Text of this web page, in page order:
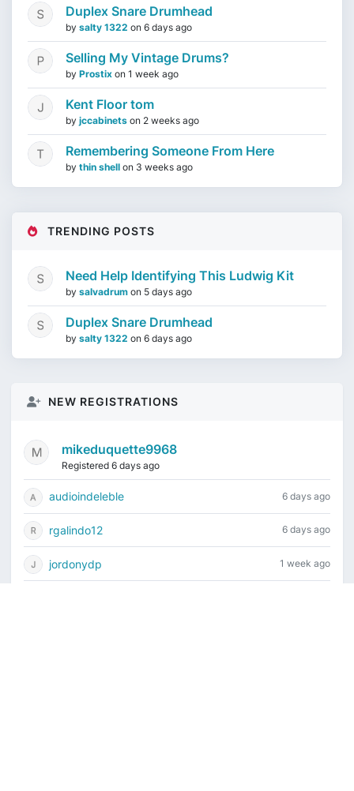
Duplex Snare Drumhead
by salty 1322 on 6 days ago
Selling My Vintage Drums?
by Prostix on 1 week ago
Kent Floor tom
by jccabinets on 2 weeks ago
Remembering Someone From Here
by thin shell on 3 weeks ago
TRENDING POSTS
Need Help Identifying This Ludwig Kit
by salvadrum on 5 days ago
Duplex Snare Drumhead
by salty 1322 on 6 days ago
NEW REGISTRATIONS
mikeduquette9968
Registered 6 days ago
audioindeleble 6 days ago
rgalindo12 6 days ago
jordonydp 1 week ago